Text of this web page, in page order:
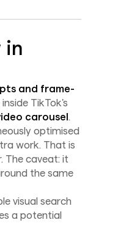
in
and frame-
TikTok's
carousel .
optimised
work. That is
The caveat: it
the same
visual search
a potential